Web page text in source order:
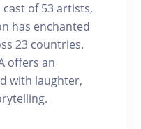
of 53 artists,
has enchanted
23 countries.
offers an
with laughter,